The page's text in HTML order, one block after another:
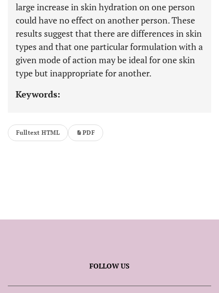
large increase in skin hydration on one person
could have no effect on another person. These
results suggest that there are differences in skin
types and that one particular formulation with a
given mode of action may be ideal for one skin
type but inappropriate for another.
Keywords:
Fulltext HTML PDF
FOLLOW US